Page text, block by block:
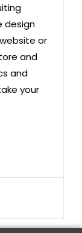
design
or
and
and
your